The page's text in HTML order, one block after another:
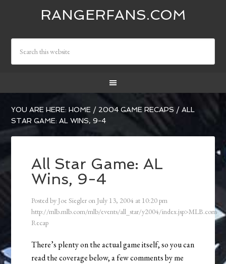
RANGERFANS.COM
YOU ARE HERE:HOME / 2004 GAME RECAPS / ALL
STAR GAME: AL WINS, 9-4
All Star Game: AL
Wins, 9-4
Posted by Joe Siegler on July 13, 2004 at 10:20 pm
http://mlb.mlb.com/mlb/events/all_star/y2004/index.jsp>MLB.com
Recap
There’s plenty on the actual game itself, so you can
read the coverage below, a few comments by me